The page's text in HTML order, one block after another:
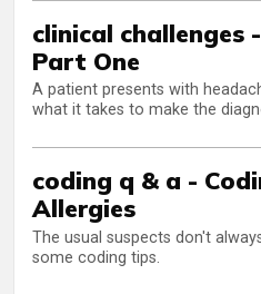
clinical challenges
Part One
A patient presents with
what it takes to make the
coding q & a -
Allergies
The usual suspects don't
some coding tips.